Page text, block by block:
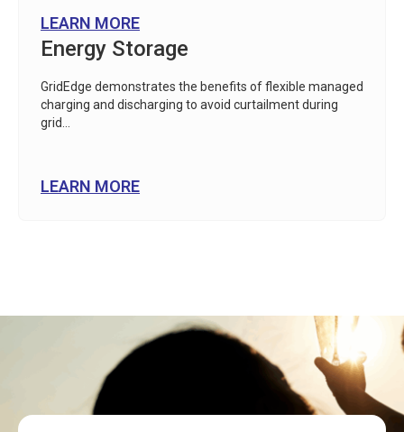
LEARN MORE
Energy Storage
GridEdge demonstrates the benefits of flexible managed
charging and discharging to avoid curtailment during
grid...
LEARN MORE